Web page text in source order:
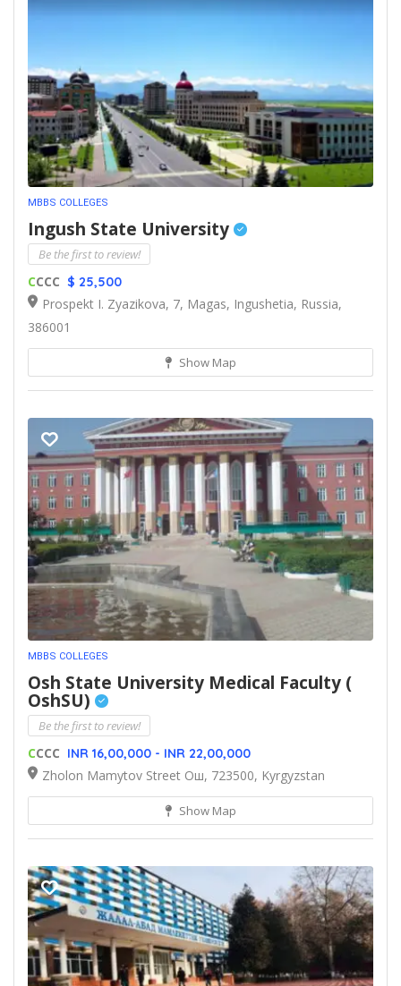
MBBS COLLEGES
Ingush State University
Be the first to review!
CCCC $ 25,500
Prospekt I. Zyazikova, 7, Magas, Ingushetia, Russia,
386001
Show Map
MBBS COLLEGES
Osh State University Medical Faculty (
OshSU)
Be the first to review!
CCCC INR 16,00,000 - INR 22,00,000
Zholon Mamytov Street Ош, 723500, Kyrgyzstan
Show Map